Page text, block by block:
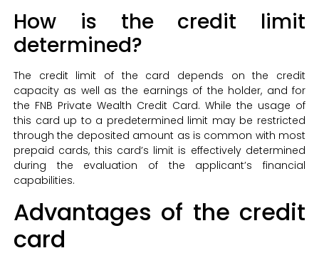
How is the credit limit
determined?
The credit limit of the card depends on the credit
capacity as well as the earnings of the holder, and for
the FNB Private Wealth Credit Card. While the usage of
this card up to a predetermined limit may be restricted
through the deposited amount as is common with most
prepaid cards, this card’s limit is effectively determined
during the evaluation of the applicant’s financial
capabilities.
Advantages of the credit
card